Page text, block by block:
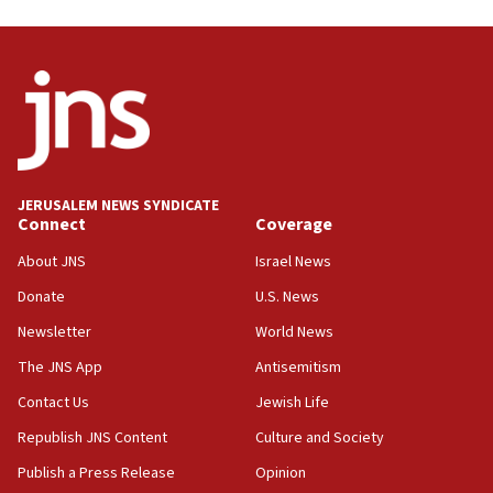
06:26
No security incident in Kochav Ya’akov, IDF says
after terrorist infiltration alert issued
06:09
Jerusalem ‘violations’
family remains
05:46
IDF warns of possible terrorist infiltration in
IDF soldiers hurt in Southern Lebanon remain in
critical condition
JERUSALEM NEWS SYNDICATE
Connect
About JNS
Donate
Newsletter
The JNS App
Contact Us
Republish JNS Content
Publish a Press Release
Coverage
Israel News
U.S. News
World News
Antisemitism
Jewish Life
Culture and Society
Opinion